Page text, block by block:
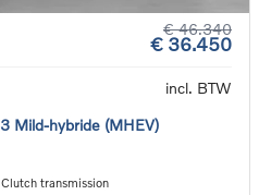
€ 46.340
€ 36.450
incl. BTW
Mild-hybride (MHEV)
transmission